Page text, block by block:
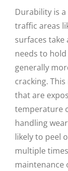
Durability is
traffic areas
surfaces
needs to
generally
cracking.
that are
temperature
handling
likely to peel
multiple
maintenance